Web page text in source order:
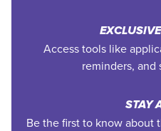
Access tools like
reminders, and
STAY
Be the first to know about